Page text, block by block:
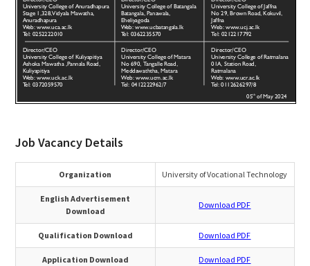
Job Vacancy Details
Organization University of Vocational Technology
English Advertisement
Download
Download PDF
Qualification Download Download PDF
Application Download Download PDF